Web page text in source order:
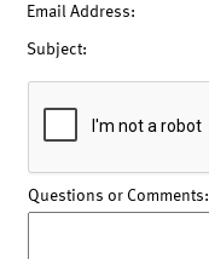
Email Address:
Subject:
Questions or Comments: